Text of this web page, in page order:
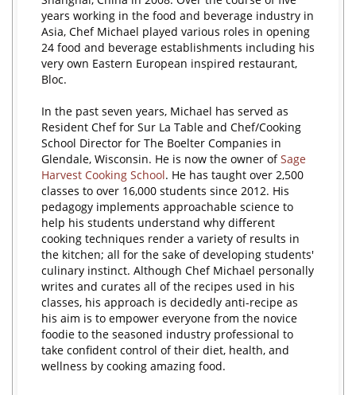
years working in the food and beverage industry in
Asia, Chef Michael played various roles in opening
24 food and beverage establishments including his
very own Eastern European inspired restaurant,
Bloc.
In the past seven years, Michael has served as
Resident Chef for Sur La Table and Chef/Cooking
School Director for The Boelter Companies in
Glendale, Wisconsin. He is now the owner ofSage
Harvest Cooking School. He has taught over 2,500
classes to over 16,000 students since 2012. His
pedagogy implements approachable science to
help his students understand why different
cooking techniques render a variety of results in
the kitchen; all for the sake of developing students'
culinary instinct. Although Chef Michael personally
writes and curates all of the recipes used in his
classes, his approach is decidedly anti-recipe as
his aim is to empower everyone from the novice
foodie to the seasoned industry professional to
take confident control of their diet, health, and
wellness by cooking amazing food.